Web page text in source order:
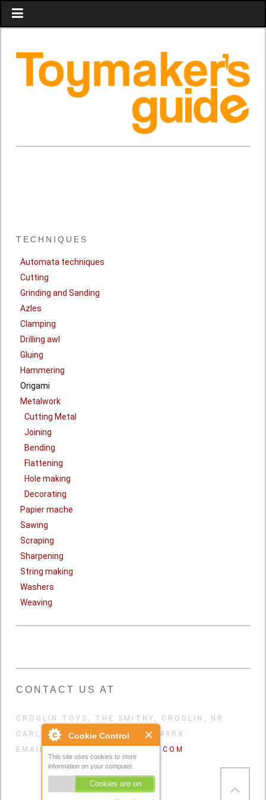
Cookie Control
This site uses cookies to store
information on your computer.
Cookies are on
TECHNIQUES
Automata techniques
Cutting
Grinding and Sanding
Azles
Clamping
Drilling awl
Gluing
Hammering
Origami
Metalwork
Cutting Metal
Joining
Bending
Flattening
Hole making
Decorating
Papier mache
Sawing
Scraping
Sharpening
String making
Washers
Weaving
CONTACT US AT
CROGLIN TOYS, THE SMITHY, CROGLIN, NR
CARLISLE, CUMBRIA, UK. CA49RX
EMAIL:
CROGLINTOYS@GMAIL.COM